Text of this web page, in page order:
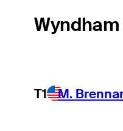
T1 M.